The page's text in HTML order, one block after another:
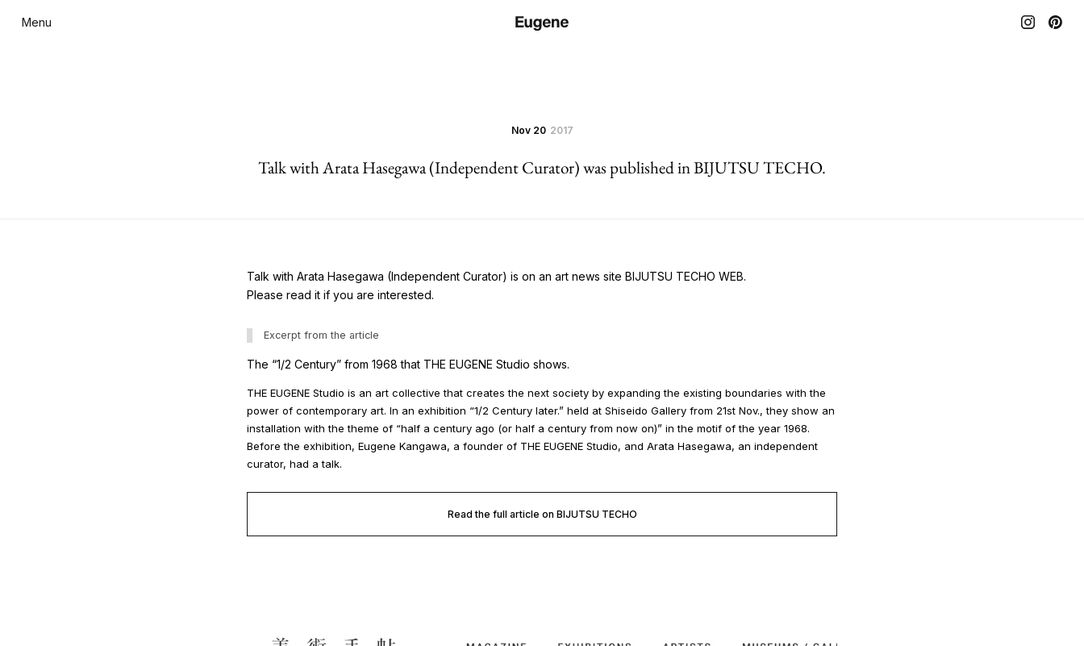
Menu
Nov 20 2017
Talk with Arata Hasegawa (Independent Curator) was published in BIJUTSU TECHO.
Talk with Arata Hasegawa (Independent Curator) is on an art news site BIJUTSU TECHO WEB.
Please read it if you are interested.
Excerpt from the article
The “1/2 Century” from 1968 that THE EUGENE Studio shows.
THE EUGENE Studio is an art collective that creates the next society by expanding the existing boundaries with the
power of contemporary art. In an exhibition “1/2 Century later.” held at Shiseido Gallery from 21st Nov., they show an
installation with the theme of “half a century ago (or half a century from now on)” in the motif of the year 1968.
Before the exhibition, Eugene Kangawa, a founder of THE EUGENE Studio, and Arata Hasegawa, an independent
curator, had a talk.
Read the full article on BIJUTSU TECHO